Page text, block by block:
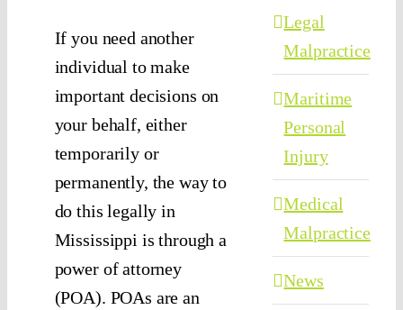
If you need another
individual to make
important decisions on
your behalf, either
temporarily or
permanently, the way to
do this legally in
Mississippi is through a
power of attorney
(POA). POAs are an
Legal
Malpractice
Maritime
Personal
Injury
Medical
Malpractice
News